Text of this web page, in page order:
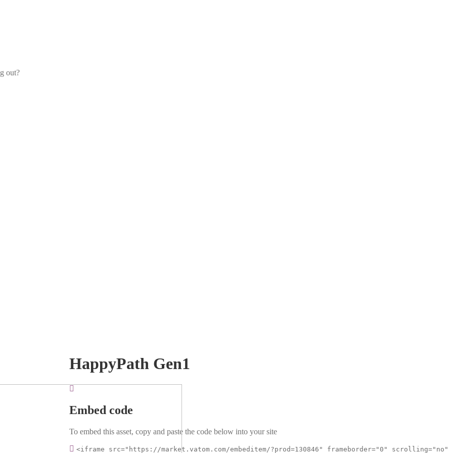
out?
HappyPath Gen1
Embed code
To embed this asset, copy and paste the code below into your site
<iframe src="https://market.vatom.com/embeditem/?prod=130846" frameborder="0" scrolling="no"